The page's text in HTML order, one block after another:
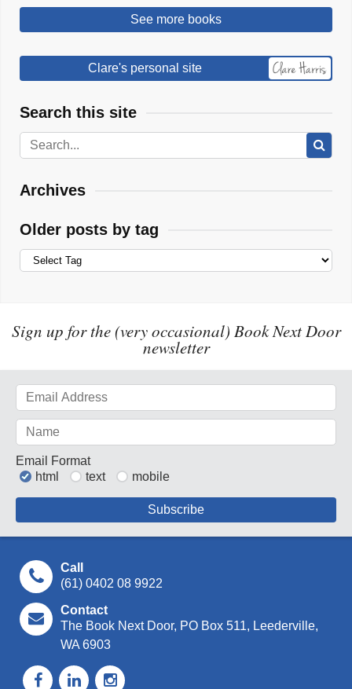
See more books
Clare's personal site
Search this site
Archives
Older posts by tag
Sign up for the (very occasional) Book Next Door
newsletter
Email Format
html
text mobile
Call
(61) 0402 08 9922
Contact
The Book Next Door, PO Box 511, Leederville,
WA 6903